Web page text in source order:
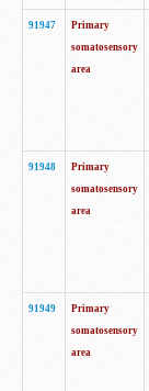
91947
Primary
somatosensory
area
91948
Primary
somatosensory
area
91949
Primary
somatosensory
area